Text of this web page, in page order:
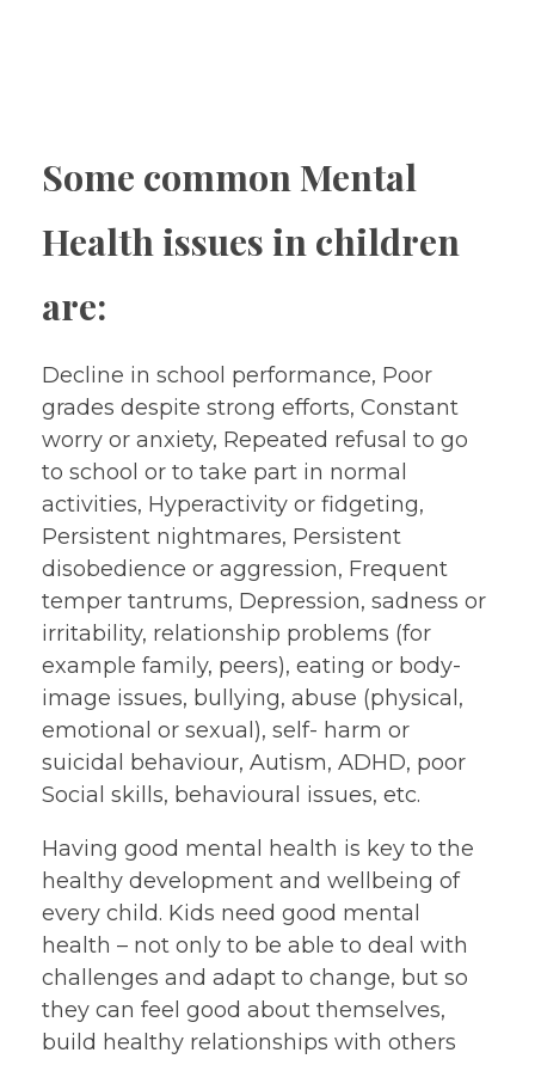
Some common Mental
Health issues in children
are:
Decline in school performance, Poor
grades despite strong efforts, Constant
worry or anxiety, Repeated refusal to go
to school or to take part in normal
activities, Hyperactivity or fidgeting,
Persistent nightmares, Persistent
disobedience or aggression, Frequent
temper tantrums, Depression, sadness or
irritability, relationship problems (for
example family, peers), eating or body-
image issues, bullying, abuse (physical,
emotional or sexual), self- harm or
suicidal behaviour, Autism, ADHD, poor
Social skills, behavioural issues, etc.
Having good mental health is key to the
healthy development and wellbeing of
every child. Kids need good mental
health – not only to be able to deal with
challenges and adapt to change, but so
they can feel good about themselves,
build healthy relationships with others